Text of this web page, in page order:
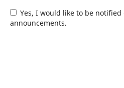
Yes, I would like to be
announcements.